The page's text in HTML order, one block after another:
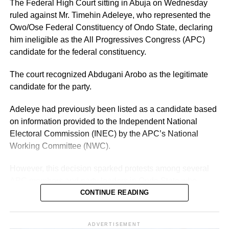
Another important factor is the governor’s political
visibility. Having contested and won the governorship
previously, Adeleke already has an established electoral
structure and name recognition across the state.
The Federal High Court sitting in Abuja on Wednesday
ruled against Mr. Timehin Adeleye, who represented the
Owo/Ose Federal Constituency of Ondo State, declaring
him ineligible as the All Progressives Congress (APC)
candidate for the federal constituency.
The court recognized Abdugani Arobo as the legitimate
candidate for the party.
Adeleye had previously been listed as a candidate based
on information provided to the Independent National
Electoral Commission (INEC) by the APC’s National
Working Committee (NWC).
opposed the NWC’s ruling.CONTINUE READING
ADVERTISEMENT